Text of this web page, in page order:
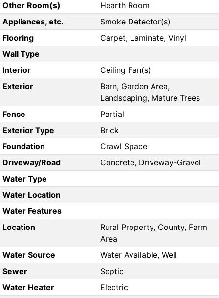
Other Room(s)
Hearth Room
Appliances, etc.
Smoke Detector(s)
Flooring
Carpet, Laminate, Vinyl
Wall Type
Interior
Ceiling Fan(s)
Exterior
Barn, Garden Area,
Landscaping, Mature Trees
Fence
Partial
Exterior Type
Brick
Foundation
Crawl Space
Driveway/Road
Concrete, Driveway-Gravel
Water Type
Water Location
Water Features
Location
Rural Property, County, Farm
Area
Water Source
Water Available, Well
Sewer
Septic
Water Heater
Electric